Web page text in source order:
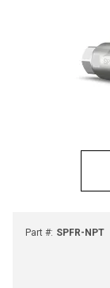
Part #: SPFR-NPT